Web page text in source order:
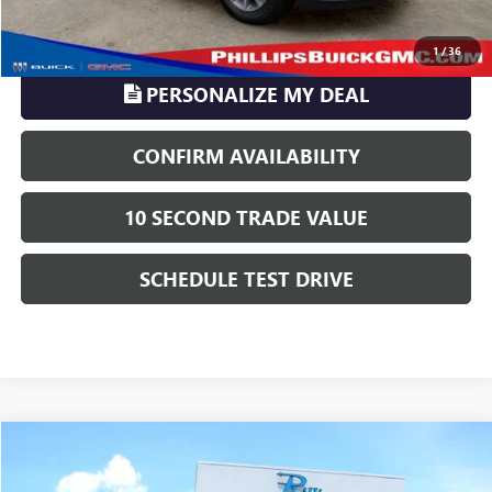
1/36
CLICK TO CALL
PERSONALIZE MY DEAL
CONFIRM AVAILABILITY
10 SECOND TRADE VALUE
SCHEDULE TEST DRIVE
GMC SIERRA 2500 HDSLT
$14,216
Compare Vehicle